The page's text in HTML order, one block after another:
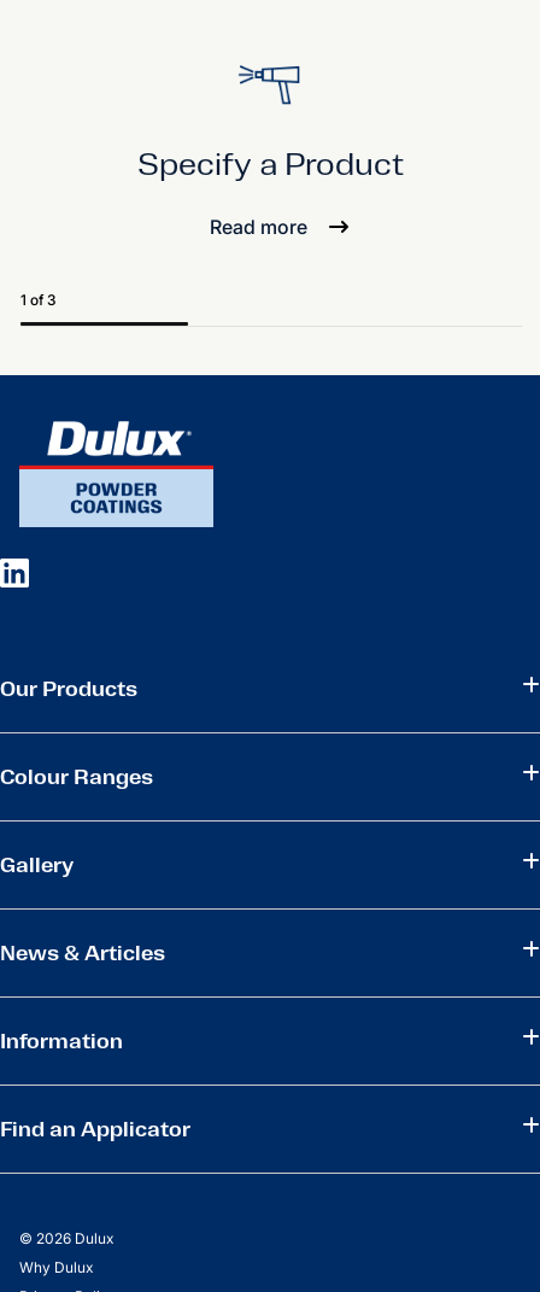
Specify a Product
Read more
1 of 3
Our Products
Colour Ranges
Gallery
News & Articles
Information
Find an Applicator
© 2026 Dulux
Why Dulux